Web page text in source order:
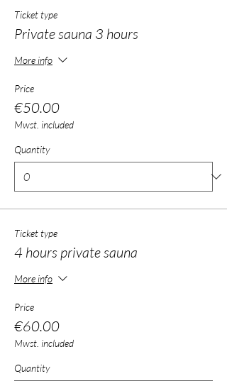
Ticket type
Private sauna 3 hours
More info
Price
€50.00
Mwst. included
Quantity
Ticket type
4 hours private sauna
More info
Price
€60.00
Mwst. included
Quantity